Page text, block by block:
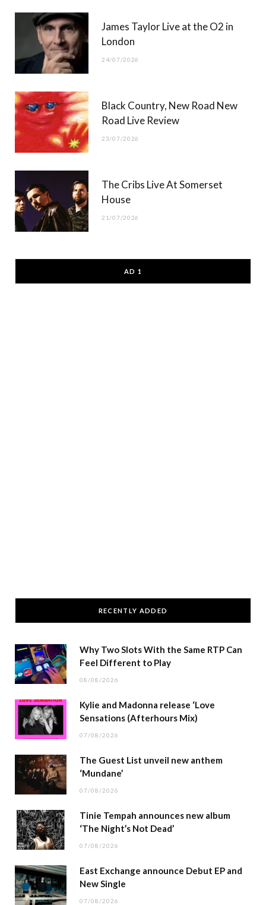
James Taylor Live at the O2 in
London
24/07/2026
Black Country, New Road New
Road Live Review
23/07/2026
The Cribs Live At Somerset
House
21/07/2026
AD 1
RECENTLY ADDED
Why Two Slots With the Same RTP Can
Feel Different to Play
08/08/2026
Kylie and Madonna release ‘Love
Sensations (Afterhours Mix)
07/08/2026
The Guest List unveil new anthem
‘Mundane’
07/08/2026
Tinie Tempah announces new album
‘The Night’s Not Dead’
07/08/2026
East Exchange announce Debut EP and
New Single
07/08/2026